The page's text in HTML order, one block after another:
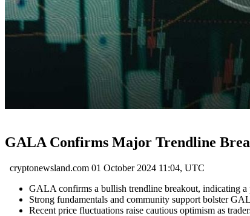
GALA Confirms Major Trendline
cryptonewsland.com 01 October 2024 11:04, UTC
GALA confirms a bullish trendline breakout, indicating a
Strong fundamentals and community support bolster
Recent price fluctuations raise cautious optimism as